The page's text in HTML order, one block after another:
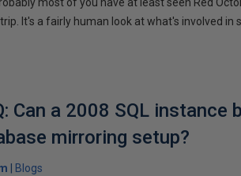
It's a fairly human look at what's involved in
Can a 2008 SQL instance
mirroring setup?
Blogs